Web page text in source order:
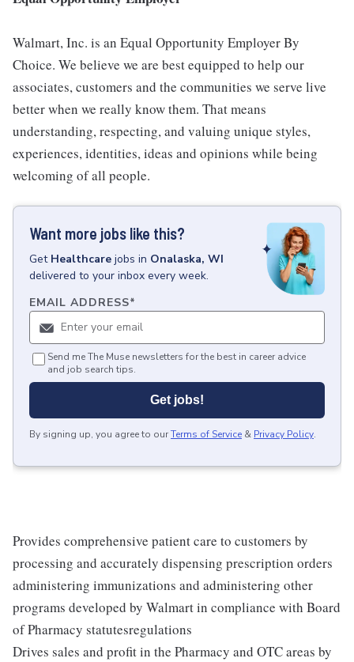
Walmart, Inc. is an Equal Opportunity Employer By
Choice. We believe we are best equipped to help our
associates, customers and the communities we serve live
better when we really know them. That means
understanding, respecting, and valuing unique styles,
experiences, identities, ideas and opinions while being
welcoming of all people.
Want more jobs like this?
Get Healthcare jobs in Onalaska, WI
delivered to your inbox every week.
EMAIL ADDRESS*
Send me The Muse newsletters for the best in career advice
and job search tips.
Get jobs!
By signing up, you agree to ourTerms of Service & Privacy Policy.
Provides comprehensive patient care to customers by
processing and accurately dispensing prescription orders
administering immunizations and administering other
programs developed by Walmart in compliance with Board
of Pharmacy statutesregulations
Drives sales and profit in the Pharmacy and OTC areas by